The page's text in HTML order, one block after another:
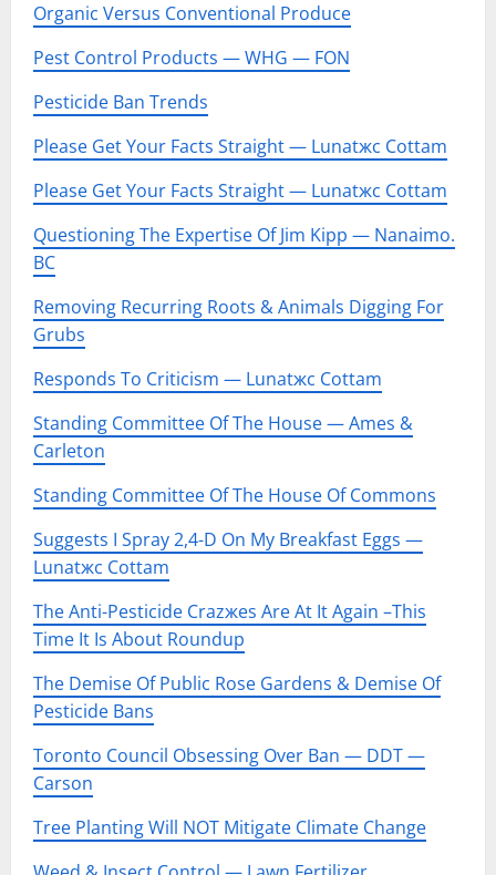
Organic Versus Conventional Produce
Pest Control Products — WHG — FON
Pesticide Ban Trends
Please Get Your Facts Straight — Lunatжc Cottam
Please Get Your Facts Straight — Lunatжc Cottam
Questioning The Expertise Of Jim Kipp — Nanaimo.
BC
Removing Recurring Roots & Animals Digging For
Grubs
Responds To Criticism — Lunatжc Cottam
Standing Committee Of The House — Ames &
Carleton
Standing Committee Of The House Of Commons
Suggests I Spray 2,4-D On My Breakfast Eggs —
Lunatжc Cottam
The Anti-Pesticide Crazжes Are At It Again –This
Time It Is About Roundup
The Demise Of Public Rose Gardens & Demise Of
Pesticide Bans
Toronto Council Obsessing Over Ban — DDT —
Carson
Tree Planting Will NOT Mitigate Climate Change